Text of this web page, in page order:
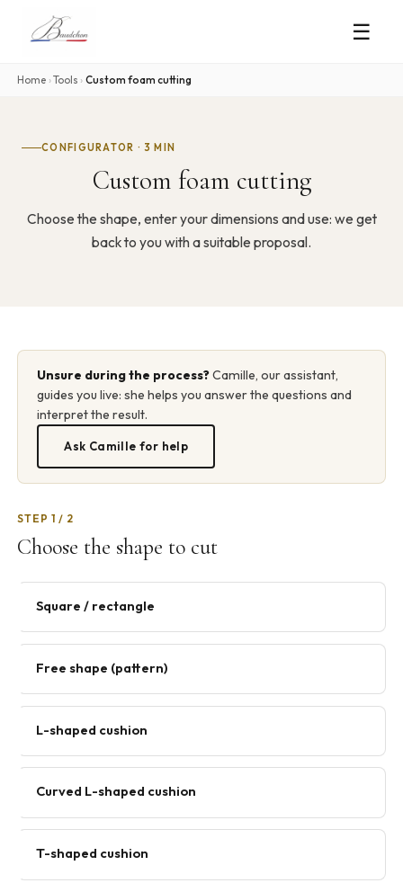
☰
Home ›Tools › Custom foam cutting
CONFIGURATOR · 3 MIN
Custom foam cutting
Choose the shape, enter your dimensions and use: we get
back to you with a suitable proposal.
Unsure during the process?Camille, our assistant,
guides you live: she helps you answer the questions and
interpret the result.
Ask Camille for help
STEP 1 / 2
Choose the shape to cut
Square / rectangle
Free shape (pattern)
L-shaped cushion
Curved L-shaped cushion
T-shaped cushion